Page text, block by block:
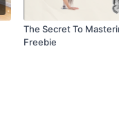
The Secret To
Freebie